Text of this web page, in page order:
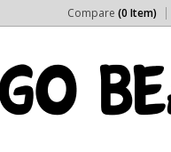
Compare (0 Item)